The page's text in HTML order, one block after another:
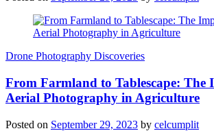
Drone Photography Discoveries
From Farmland to Tablescape: The
Aerial Photography in Agriculture
Posted on September 29, 2023 by celcumplit